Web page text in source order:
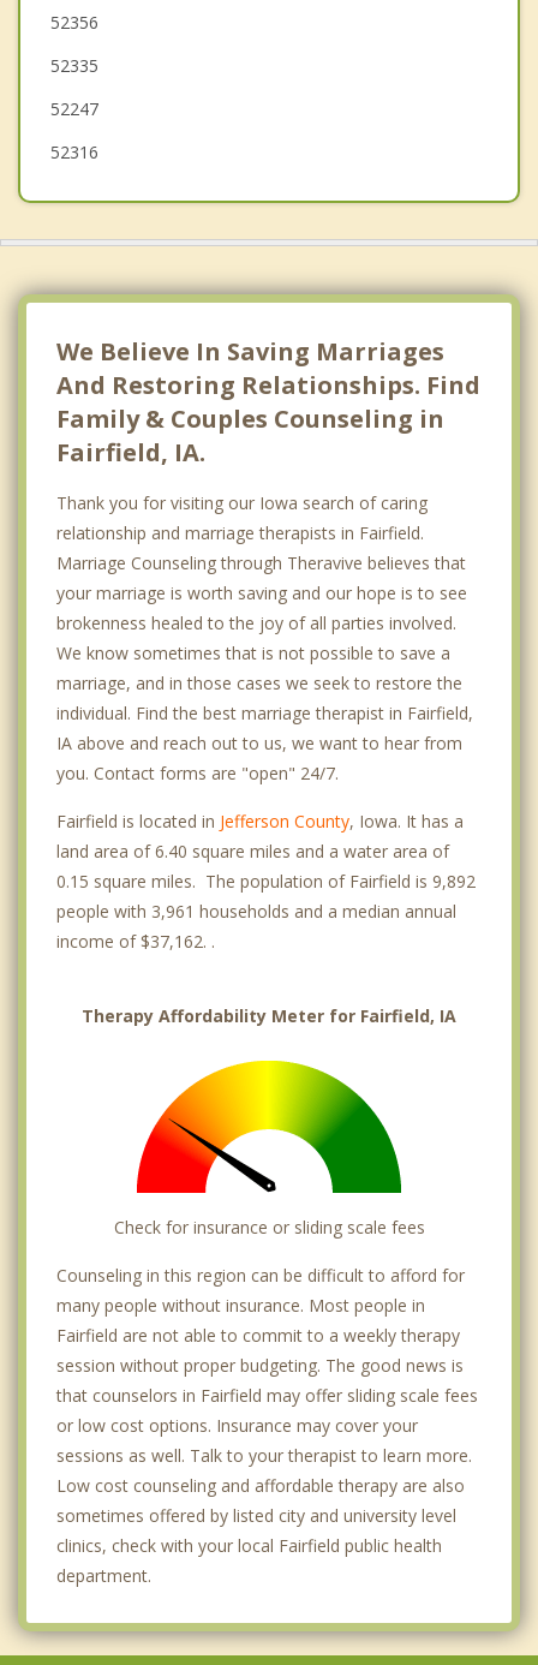
Lone Tree
Albia
52356
52335
52247
52316
We Believe In Saving Marriages
And Restoring Relationships. Find
Family & Couples Counseling in
Fairfield, IA.
Thank you for visiting our Iowa search of caring
relationship and marriage therapists in Fairfield.
Marriage Counseling through Theravive believes that
your marriage is worth saving and our hope is to see
brokenness healed to the joy of all parties involved.
We know sometimes that is not possible to save a
marriage, and in those cases we seek to restore the
individual. Find the best marriage therapist in Fairfield,
IA above and reach out to us, we want to hear from
you. Contact forms are "open" 24/7.
Fairfield is located in Jefferson County, Iowa. It has a
land area of 6.40 square miles and a water area of
0.15 square miles. The population of Fairfield is 9,892
people with 3,961 households and a median annual
income of $37,162. .
Therapy Affordability Meter for Fairfield, IA
Check for insurance or sliding scale fees
Counseling in this region can be difficult to afford for
many people without insurance. Most people in
Fairfield are not able to commit to a weekly therapy
session without proper budgeting. The good news is
that counselors in Fairfield may offer sliding scale fees
or low cost options. Insurance may cover your
sessions as well. Talk to your therapist to learn more.
Low cost counseling and affordable therapy are also
sometimes offered by listed city and university level
clinics, check with your local Fairfield public health
department.